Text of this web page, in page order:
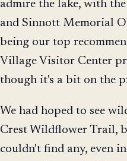
admire the lake, with
and Sinnott Memorial
being our top
Village Visitor Center
though it's a bit on the
We had hoped to see
Crest Wildflower Trail,
couldn't find any, even